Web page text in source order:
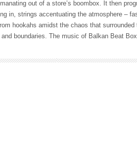
out of a store’s boombox. It then
in, strings accentuating the atmosphere –
hookahs amidst the chaos that
boundaries. The music of Balkan Beat